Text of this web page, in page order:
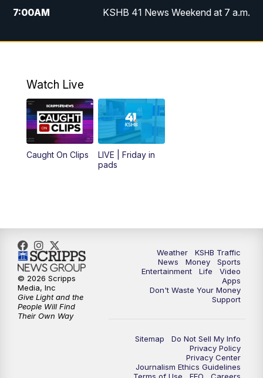
7:00AM KSHB 41 News Weekend at 7 a.m.
8:05AM
Replay: KSHB 41 News Weekend at 7
5:00PM
5:30PM Replay: KSHB 41 News at 5 p.m.
6:00PM KSHB 41 News at 6 p.m.
Replay: KSHB 41 News at 6 p.m.
10:35PM Replay: KSHB 41 News at 10 p.m.
Watch Live
Caught On Clips
LIVE | Friday in
pads
Weather
KSHB Traffic
News
Money
Sports
Entertainment
Life
Video
Apps
Don't Waste Your Money
Support
Sitemap
Do Not Sell My Info
Privacy Policy
Privacy Center
Journalism Ethics Guidelines
© 2026 Scripps
Media, Inc
Give Light and the
People Will Find
Their Own Way